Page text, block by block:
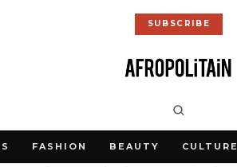
SUBSCRIBE
FASHION BEAUTY CULTURE